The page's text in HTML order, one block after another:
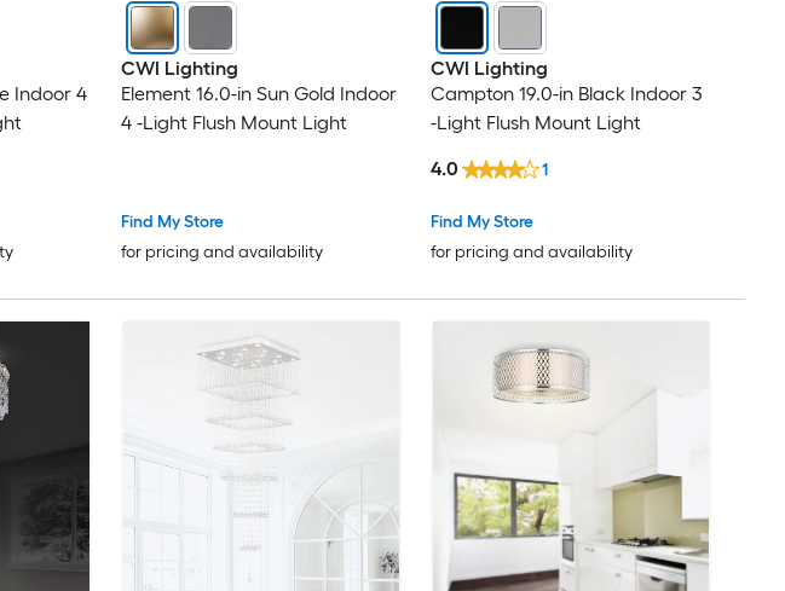
Indoor 4
CWI Lighting
Element 16.0-in Sun Gold Indoor
4 -Light Flush Mount Light
Find My Store
for pricing and availability
CWI Lighting
Campton 19.0-in Black Indoor 3
-Light Flush Mount Light
Find My Store
for pricing and availability
4.0 1